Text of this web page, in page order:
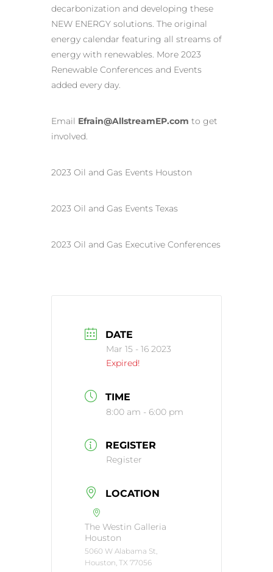
decarbonization and developing these
NEW ENERGY solutions. The original
energy calendar featuring all streams of
energy with renewables. More 2023
Renewable Conferences and Events
added every day.
Email Efrain@AllstreamEP.com to get
involved.
2023 Oil and Gas Events Houston
2023 Oil and Gas Events Texas
2023 Oil and Gas Executive Conferences
DATE
Mar 15 - 16 2023
Expired!
TIME
8:00 am - 6:00 pm
REGISTER
Register
LOCATION
The Westin Galleria
Houston
5060 W Alabama St,
Houston, TX 77056